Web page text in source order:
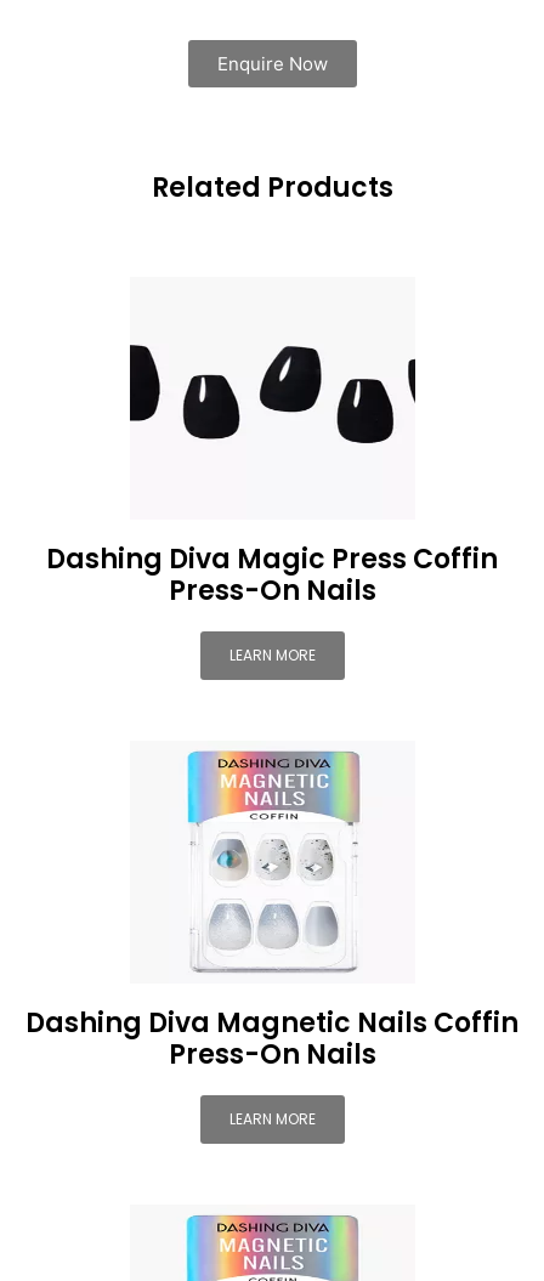
Enquire Now
Related Products
Dashing Diva Magic Press Coffin
Press-On Nails
LEARN MORE
Dashing Diva Magnetic Nails Coffin
Press-On Nails
LEARN MORE